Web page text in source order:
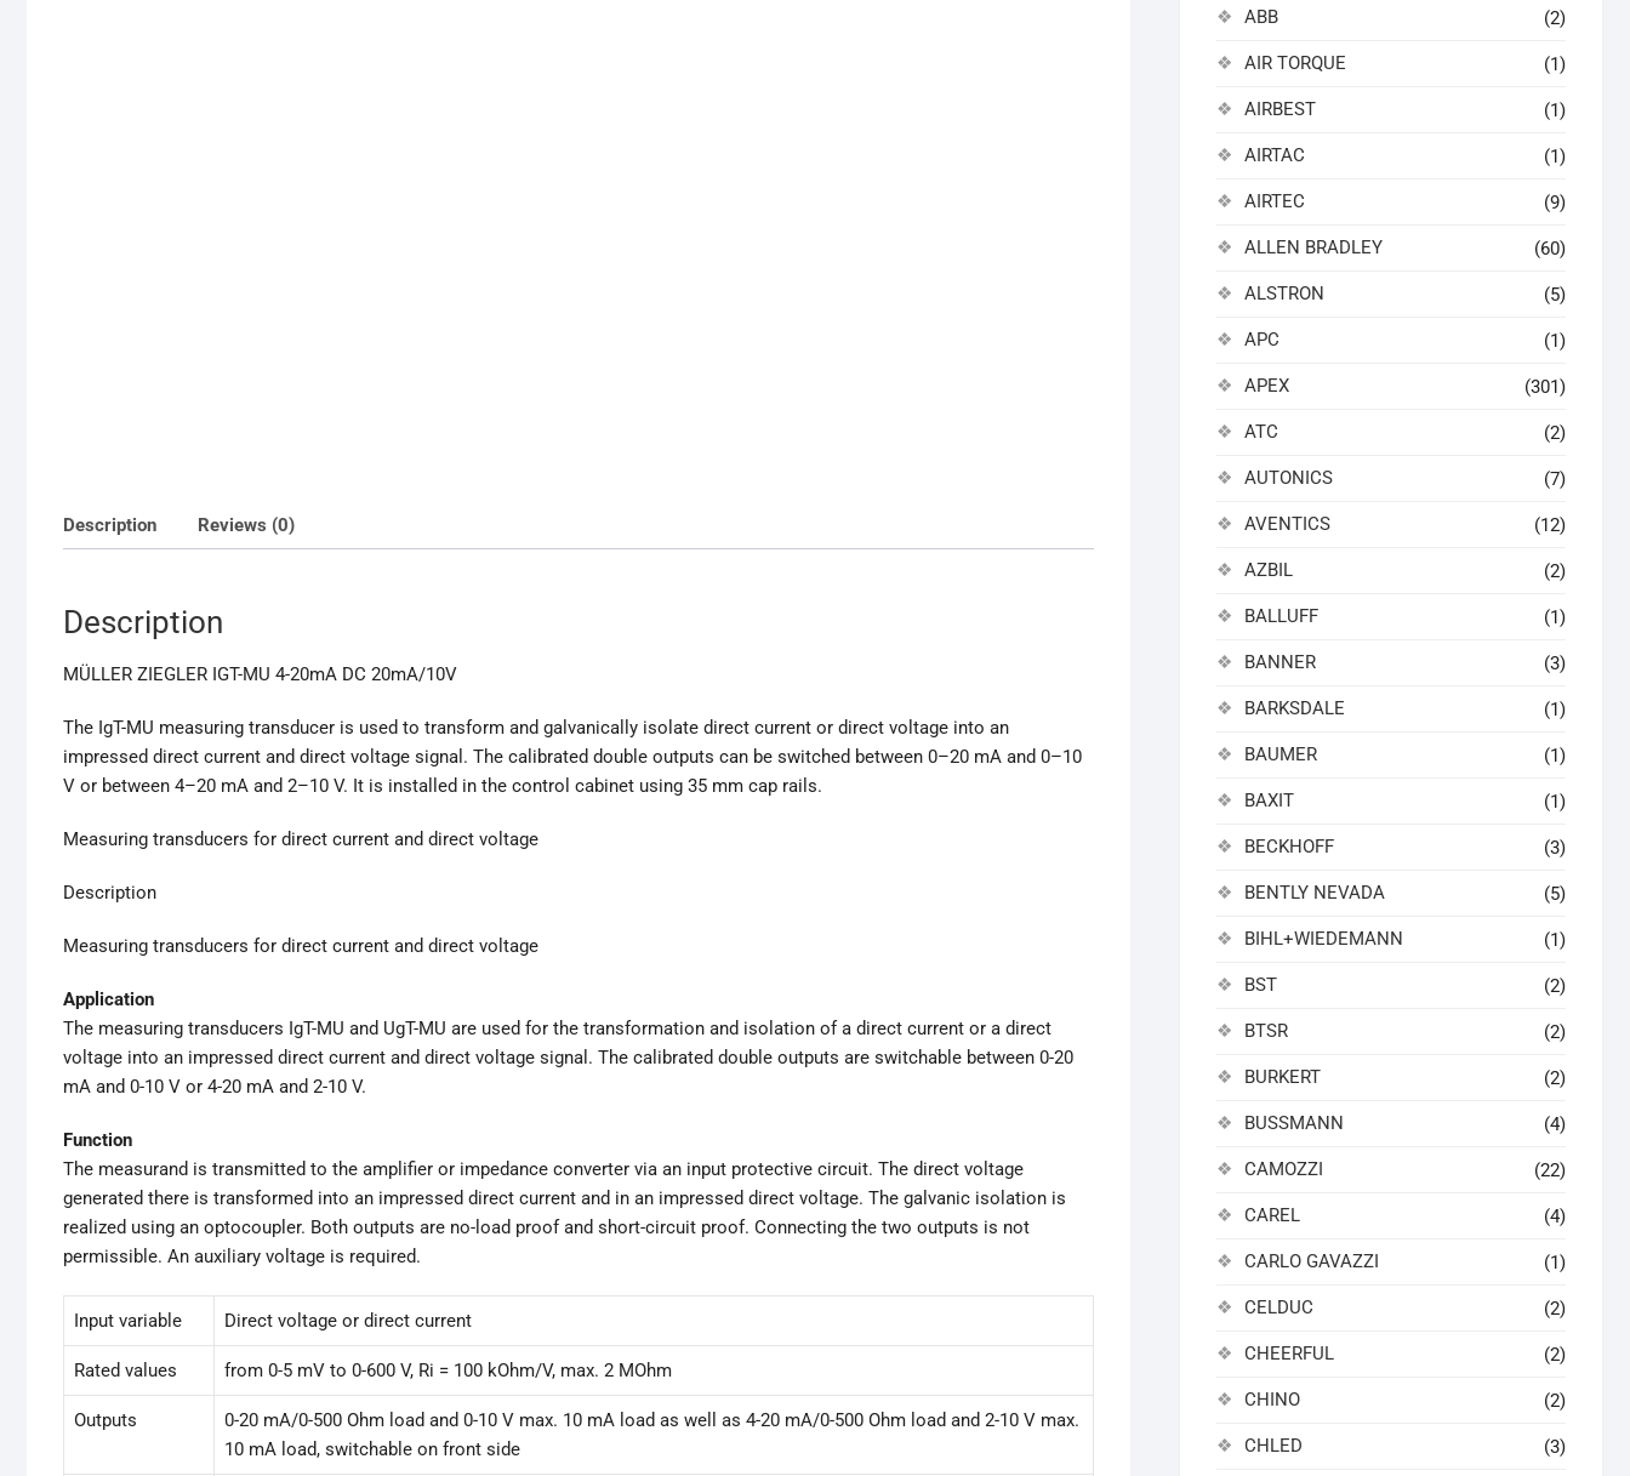
Description Reviews (0)
Description
MÜLLER ZIEGLER IGT-MU 4-20mA DC 20mA/10V
The IgT-MU measuring transducer is used to transform and galvanically isolate direct current or direct voltage into an
impressed direct current and direct voltage signal. The calibrated double outputs can be switched between 0–20 mA and 0–10
V or between 4–20 mA and 2–10 V. It is installed in the control cabinet using 35 mm cap rails.
Measuring transducers for direct current and direct voltage
Description
Measuring transducers for direct current and direct voltage
Application
The measuring transducers IgT-MU and UgT-MU are used for the transformation and isolation of a direct current or a direct
voltage into an impressed direct current and direct voltage signal. The calibrated double outputs are switchable between 0-20
mA and 0-10 V or 4-20 mA and 2-10 V.
Function
The measurand is transmitted to the amplifier or impedance converter via an input protective circuit. The direct voltage
generated there is transformed into an impressed direct current and in an impressed direct voltage. The galvanic isolation is
realized using an optocoupler. Both outputs are no-load proof and short-circuit proof. Connecting the two outputs is not
permissible. An auxiliary voltage is required.
Input variable Direct voltage or direct current
Rated values from 0-5 mV to 0-600 V, Ri = 100 kOhm/V, max. 2 MOhm
Outputs
0-20 mA/0-500 Ohm load and 0-10 V max. 10 mA load as well as 4-20 mA/0-500 Ohm load and 2-10 V max.
10 mA load, switchable on front side
ABB (2)
AIR TORQUE (1)
AIRBEST (1)
AIRTAC (1)
AIRTEC (9)
ALLEN BRADLEY (60)
ALSTRON (5)
APC (1)
APEX (301)
ATC (2)
AUTONICS (7)
AVENTICS (12)
AZBIL (2)
BALLUFF (1)
BANNER (3)
BARKSDALE (1)
BAUMER (1)
BAXIT (1)
BECKHOFF (3)
BENTLY NEVADA (5)
BIHL+WIEDEMANN (1)
BST (2)
BTSR (2)
BURKERT (2)
BUSSMANN (4)
CAMOZZI (22)
CAREL (4)
CARLO GAVAZZI (1)
CELDUC (2)
CHEERFUL (2)
CHINO (2)
CHLED (3)